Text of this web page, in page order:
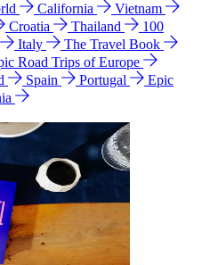
California
Vietnam
Croatia Thailand
100
Italy
The Travel Book
Road Trips of Europe
Spain Portugal
Epic